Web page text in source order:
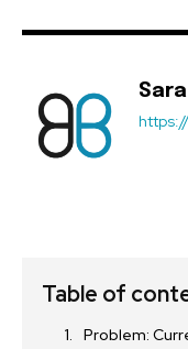
Table of
Problem: